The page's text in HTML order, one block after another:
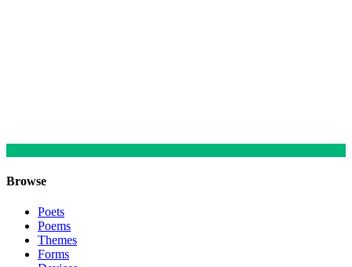
Browse
Poets
Poems
Themes
Forms